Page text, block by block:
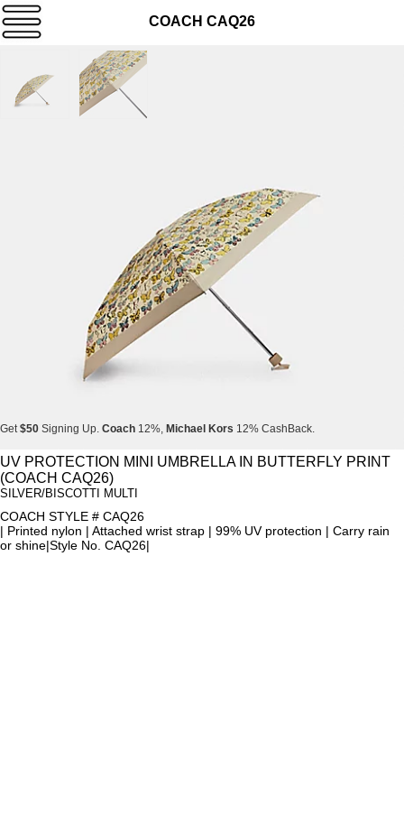
COACH CAQ26
Get$50 Signing Up. Coach 12%, Michael Kors 12% CashBack.
Get$50Signing Up.Coach12%,Michael Kors 12% CashBack.
Get$50Signing Up.Coach
UV PROTECTION MINI UMBRELLA IN BUTTERFLY PRINT
(COACH CAQ26)
SILVER/BISCOTTI MULTI
COACH STYLE # CAQ26
| Printed nylon | Attached wrist strap | 99% UV protection | Carry rain
or shine|Style No. CAQ26|